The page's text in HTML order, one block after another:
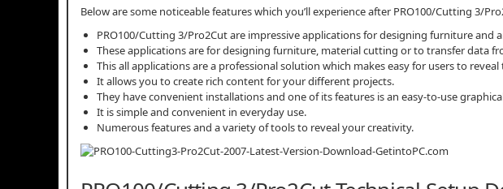
Below are some noticeable features which you’ll experience after PRO100/Cutting 3/
PRO100/Cutting 3/Pro2Cut are impressive applications for designing furniture
These applications are for designing furniture, material cutting or to transfer data
This all applications are a professional solution which makes easy for users to
It allows you to create rich content for your different projects.
They have convenient installations and one of its features is an easy-to-use
It is simple and convenient in everyday use.
Numerous features and a variety of tools to reveal your creativity.